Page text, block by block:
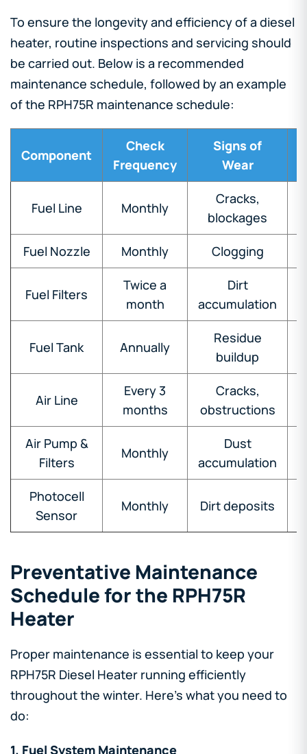
To ensure the longevity and efficiency of a diesel
heater, routine inspections and servicing should
be carried out. Below is a recommended
maintenance schedule, followed by an example
of the RPH75R maintenance schedule:
Component
Check
Frequency
Signs of
Wear
Fuel Line Monthly
Cracks,
blockages
Fuel Nozzle Monthly Clogging
Fuel Filters
Twice a
month
Dirt
accumulation
Fuel Tank Annually
Residue
buildup
Air Line
Every 3
months
Cracks,
obstructions
Air Pump &
Filters
Monthly
Dust
accumulation
Photocell
Sensor
Monthly Dirt deposits
Preventative Maintenance
Schedule for the RPH75R
Heater
Proper maintenance is essential to keep your
RPH75R Diesel Heater running efficiently
throughout the winter. Here’s what you need to
do:
1. Fuel System Maintenance